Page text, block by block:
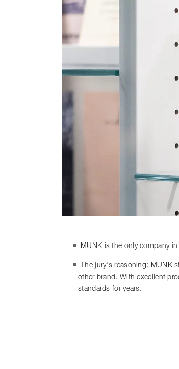
MUNK is the only company
The jury's reasoning: MUNK
other brand. With excellent
standards for years.